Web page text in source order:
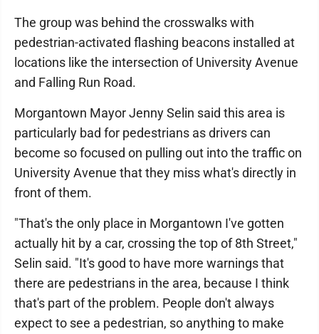
The group was behind the crosswalks with
pedestrian-activated flashing beacons installed at
locations like the intersection of University Avenue
and Falling Run Road.
Morgantown Mayor Jenny Selin said this area is
particularly bad for pedestrians as drivers can
become so focused on pulling out into the traffic on
University Avenue that they miss what's directly in
front of them.
"That's the only place in Morgantown I've gotten
actually hit by a car, crossing the top of 8th Street,"
Selin said. "It's good to have more warnings that
there are pedestrians in the area, because I think
that's part of the problem. People don't always
expect to see a pedestrian, so anything to make